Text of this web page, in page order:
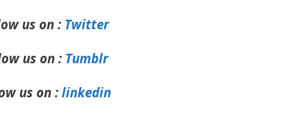
us on : Twitter
us on : Tumblr
us on :linkedin